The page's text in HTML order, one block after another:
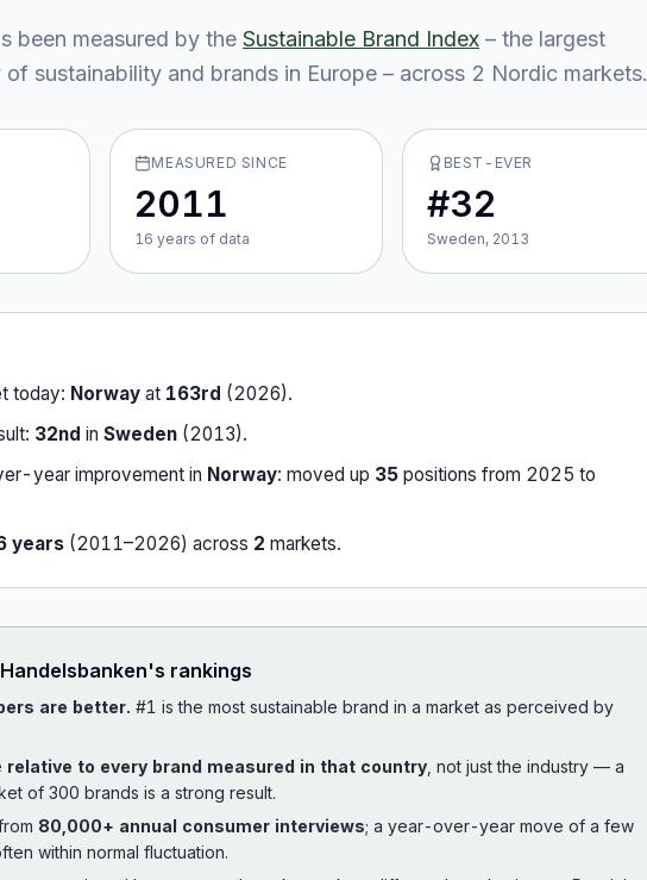
been measured by the Sustainable Brand Index – the largest
sustainability and brands in Europe – across 2 Nordic markets.
MEASURED SINCE
2011
16 years of data
BEST-EVER
#32
Sweden, 2013
today: Norway at 163rd (2026).
32nd in Sweden (2013).
year improvement in Norway: moved up 35 positions from 2025 to
years (2011–2026) across 2 markets.
Handelsbanken's rankings
are better. #1 is the most sustainable brand in a market as perceived by
relative to every brand measured in that country , not just the industry — a
of 300 brands is a strong result.
80,000+ annual consumer interviews; a year-over-year move of a few
within normal fluctuation.